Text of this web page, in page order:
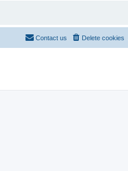
Delete cookies
Contact us